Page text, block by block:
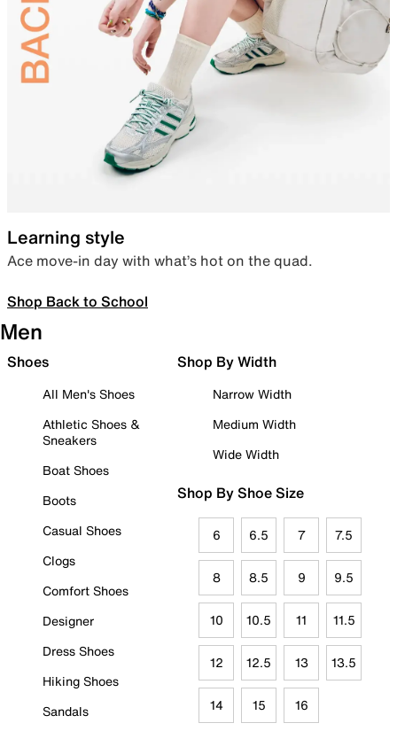
Learning style
Ace move-in day with what’s hot on the quad.
Shop Back to School
Men
Shoes
All Men's Shoes
Athletic Shoes &
Sneakers
Boat Shoes
Boots
Casual Shoes
Clogs
Comfort Shoes
Designer
Dress Shoes
Hiking Shoes
Sandals
Shop By Width
Narrow Width
Medium Width
Wide Width
Shop By Shoe Size
6 6.5 7 7.5
8 8.5 9 9.5
10 10.5 11 11.5
12 12.5 13 13.5
14 15 16